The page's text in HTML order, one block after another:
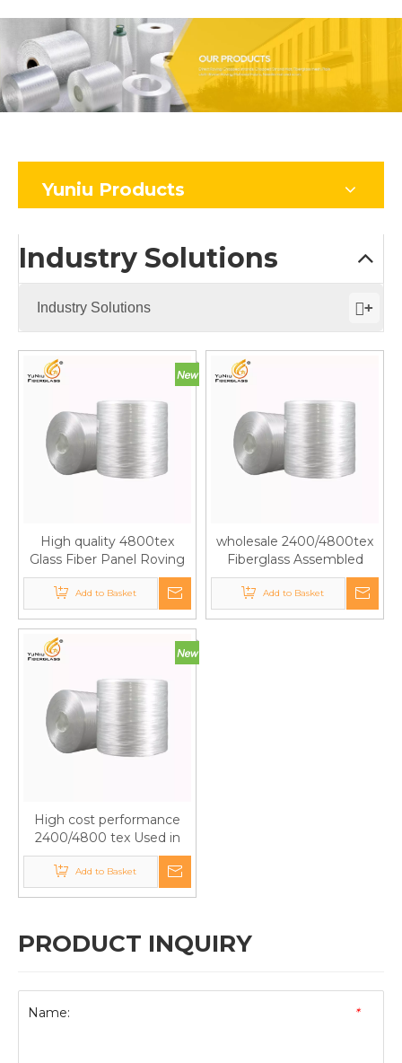
Yuniu Products
Industry Solutions
+
Industry Solutions
High quality 4800tex
Glass Fiber Panel Roving
Used in Roof Panels
Add to Basket
wholesale 2400/4800tex
Fiberglass Assembled
Panel Rovings for FRP
Panel
Add to Basket
High cost performance
2400/4800 tex Used in
Roof Panels Fiberglass
Panel Roving Used in FRP
Add to Basket
PRODUCT INQUIRY
*
Name: